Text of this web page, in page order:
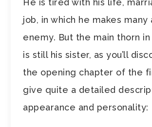
job, in which he makes many
enemy. But the main thorn in
is still his sister, as you’ll
the opening chapter of the
give quite a detailed
appearance and personality: